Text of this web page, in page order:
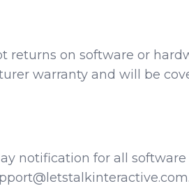
returns on software or
warranty and will be
notification for all